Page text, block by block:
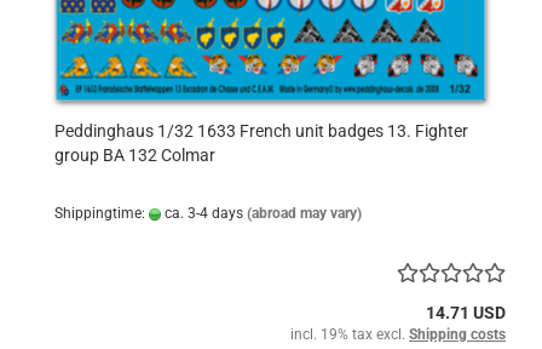
Peddinghaus 1/32 1633 French unit badges 13. Fighter
group BA 132 Colmar
Shippingtime: ca. 3-4 days (abroad may vary)
14.71 USD
incl. 19% tax excl. Shipping costs